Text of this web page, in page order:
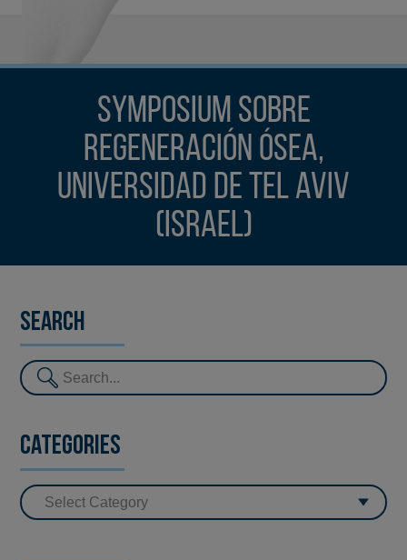
Symposium sobre
Regeneración Ósea,
Universidad de Tel Aviv
(Israel)
Search
Categories